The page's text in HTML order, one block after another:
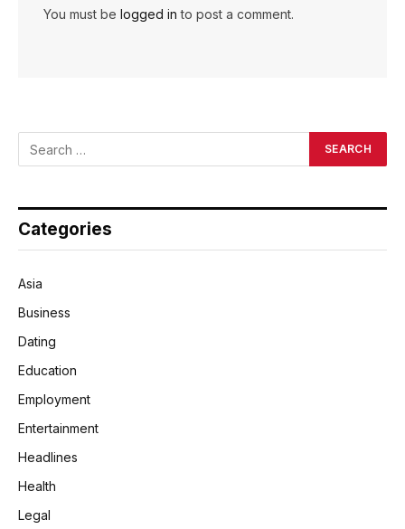
You must be logged in to post a comment.
Categories
Asia
Business
Dating
Education
Employment
Entertainment
Headlines
Health
Legal